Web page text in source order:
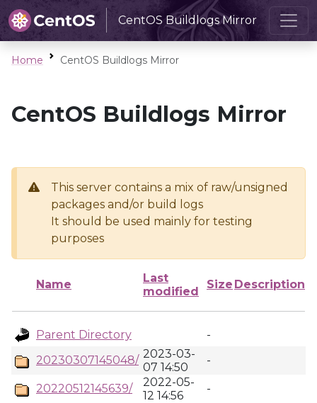
CentOS Buildlogs Mirror
Home CentOS Buildlogs Mirror
CentOS Buildlogs Mirror
This server contains a mix of raw/unsigned
packages and/or build logs
It should be used mainly for testing
purposes
Name
Last
modified
Size Description
Parent Directory
-
20230307145048/ 2023-03-
07 14:50
-
20220512145639/
2022-05-
12 14:56
-